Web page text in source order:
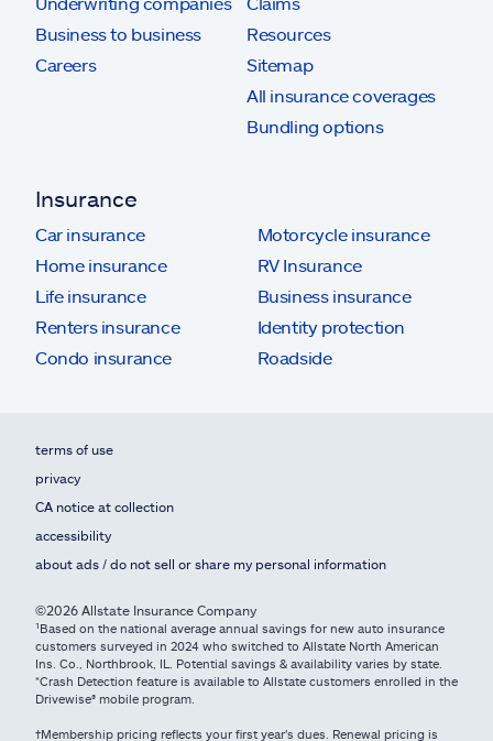
Business to business
Careers
Resources
Sitemap
All insurance coverages
Bundling options
Insurance
Car insurance
Home insurance
Life insurance
Renters insurance
Condo insurance
Motorcycle insurance
RV Insurance
Business insurance
Identity protection
Roadside
terms of use
privacy
CA notice at collection
accessibility
about ads / do not sell or share my personal information
©2026 Allstate Insurance Company
¹Based on the national average annual savings for new auto insurance
customers surveyed in 2024 who switched to Allstate North American
Ins. Co., Northbrook, IL. Potential savings & availability varies by state.
*Crash Detection feature is available to Allstate customers enrolled in the
Drivewise® mobile program.
†Membership pricing reflects your first year's dues. Renewal pricing is